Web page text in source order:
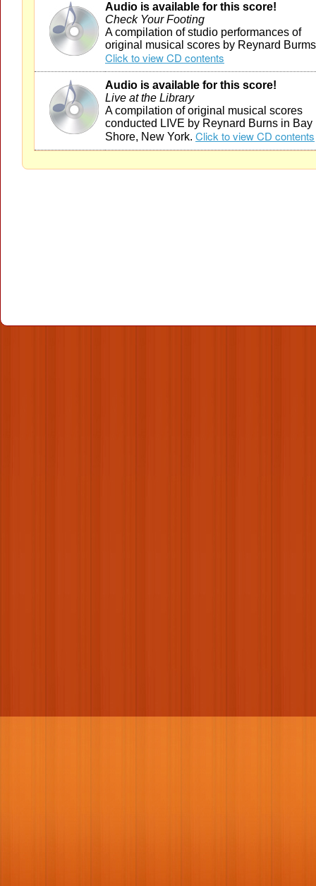
Audio is available for this score!
Check Your Footing
A compilation of studio performances of
original musical scores by Reynard
Click to view CD contents
Audio is available for this score!
Live at the Library
A compilation of original musical scores
conducted LIVE by Reynard Burns in Bay
Shore, New York. Click to view CD contents